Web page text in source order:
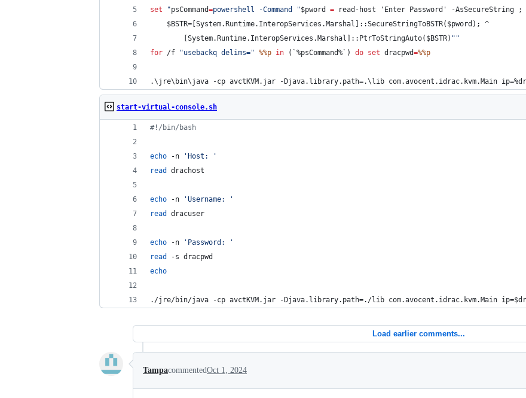
set
"psCommand=powershell -Command "$pword = read-host 'Enter Password' -AsSecureString ;
    $BSTR=[System.Runtime.InteropServices.Marshal]::SecureStringToBSTR($pword);
^
        [System.Runtime.InteropServices.Marshal]::PtrToStringAuto($BSTR)
" "
for /f "usebackq delims=" %%p in (`%psCommand% `) do set dracpwd=%%p
.\jre\bin\java -cp avctKVM.jar -Djava.library.path=.\lib com.avocent.idrac.kvm.Main ip=
start-virtual-console.sh
#! /bin/bash
echo -n ' Host:
'
read
drachost
echo -n 'Username:
'
read
dracuser
echo -n ' Password:
'
read
-s dracpwd
echo
./jre/bin/java -cp avctKVM.jar -Djava.library.path=./lib com.avocent.idrac.kvm.Main ip=
Load earlier comments...
TampacommentedOct 1, 2024